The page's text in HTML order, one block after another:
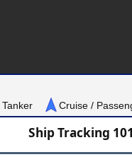
Tanker Cruise /
Ship Tracking